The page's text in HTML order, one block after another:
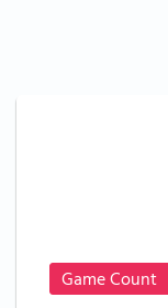
Game Count